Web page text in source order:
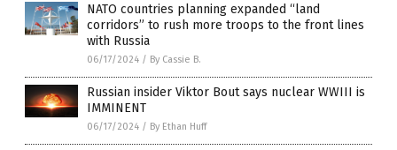
NATO countries planning expanded “land
corridors” to rush more troops to the front lines
with Russia
06/17/2024 / By Cassie B.
Russian insider Viktor Bout says nuclear WWIII is
IMMINENT
06/17/2024 / By Ethan Huff